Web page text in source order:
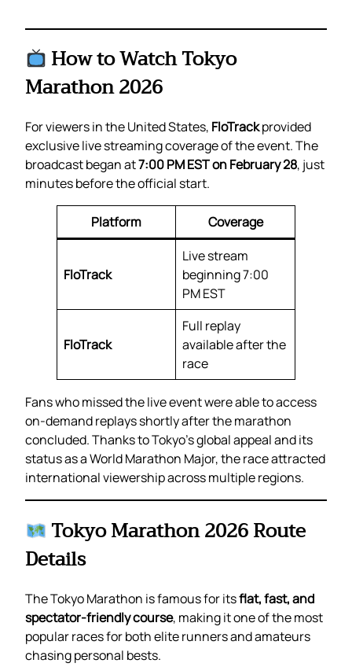
How to Watch Tokyo
Marathon 2026
For viewers in the United States, FloTrackprovided
exclusive live streaming coverage of the event. The
broadcast began at7:00 PM EST on February 28, just
minutes before the official start.
Platform Coverage
FloTrack
Live stream
beginning 7:00
PM EST
FloTrack
Full replay
available after the
race
Fans who missed the live event were able to access
on-demand replays shortly after the marathon
concluded. Thanks to Tokyo’s global appeal and its
status as a World Marathon Major, the race attracted
international viewership across multiple regions.
Tokyo Marathon 2026 Route
Details
The Tokyo Marathon is famous for itsflat, fast, and
spectator-friendly course, making it one of the most
popular races for both elite runners and amateurs
chasing personal bests.